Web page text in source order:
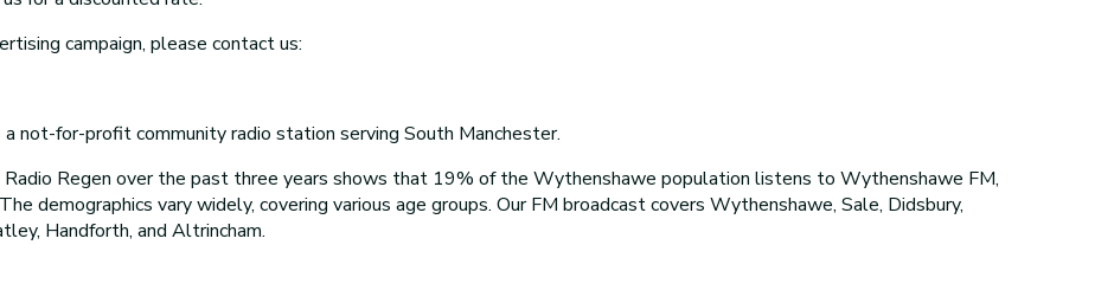
campaign, please contact us:
not-for-profit community radio station serving South Manchester.
Radio Regen over the past three years shows that 19% of the Wythenshawe population listens to Wythenshawe FM,
demographics vary widely, covering various age groups. Our FM broadcast covers Wythenshawe, Sale, Didsbury,
Handforth, and Altrincham.